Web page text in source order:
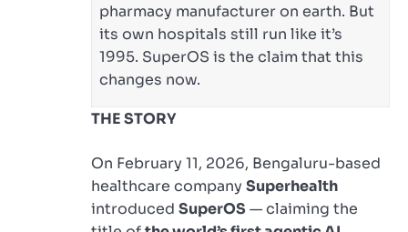
pharmacy manufacturer on earth. But
its own hospitals still run like it’s
1995. SuperOS is the claim that this
changes now.
THE STORY
On February 11, 2026, Bengaluru-based
healthcare company Superhealth
introduced SuperOS— claiming the